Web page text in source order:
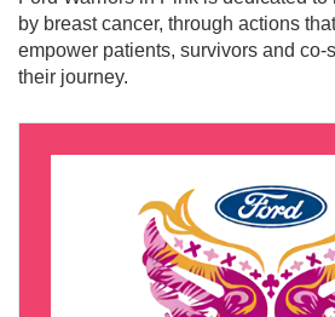
by breast cancer, through actions
empower patients, survivors and co-
their journey.